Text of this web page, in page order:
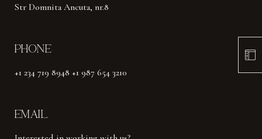
Str Domnita Ancuta, nr.8
PHONE
+1 234 719 8948 +1 987 654 3210
EMAIL